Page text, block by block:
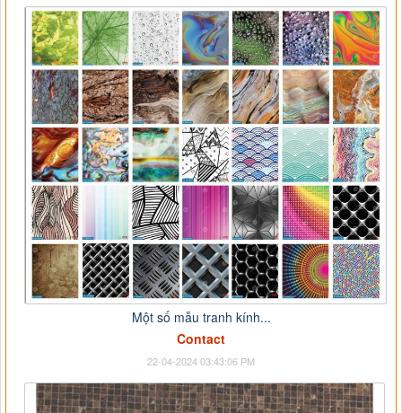
Một số mẫu tranh kính...
Contact
22-04-2024 03:43:06 PM